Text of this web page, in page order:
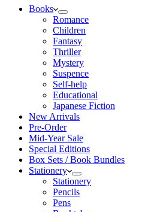
Books
Romance
Children
Fantasy
Thriller
Mystery
Suspence
Self-help
Educational
Japanese Fiction
New Arrivals
Pre-Order
Mid-Year Sale
Special Editions
Box Sets / Book Bundles
Stationery
Stationery
Pencils
Pens